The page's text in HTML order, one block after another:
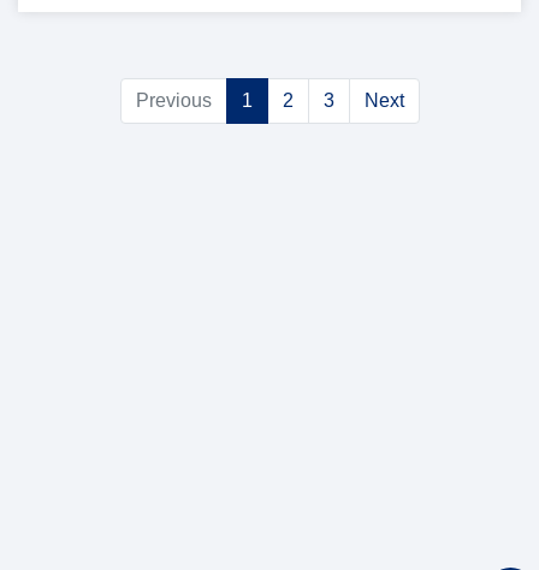
Previous 1 2 3 Next